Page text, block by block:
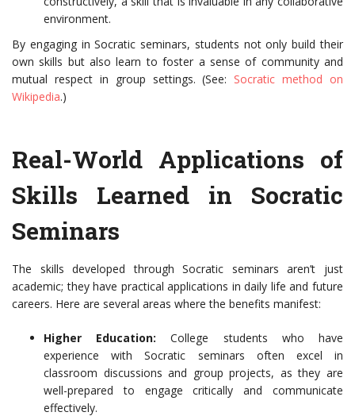
environment.
By engaging in Socratic seminars, students not only build their
own skills but also learn to foster a sense of community and
mutual respect in group settings. (See: Socratic method on
Wikipedia.)
Real-World Applications of
Skills Learned in Socratic
Seminars
The skills developed through Socratic seminars aren’t just
academic; they have practical applications in daily life and future
careers. Here are several areas where the benefits manifest:
Higher Education: College students who have
experience with Socratic seminars often excel in
classroom discussions and group projects, as they are
well-prepared to engage critically and communicate
effectively.